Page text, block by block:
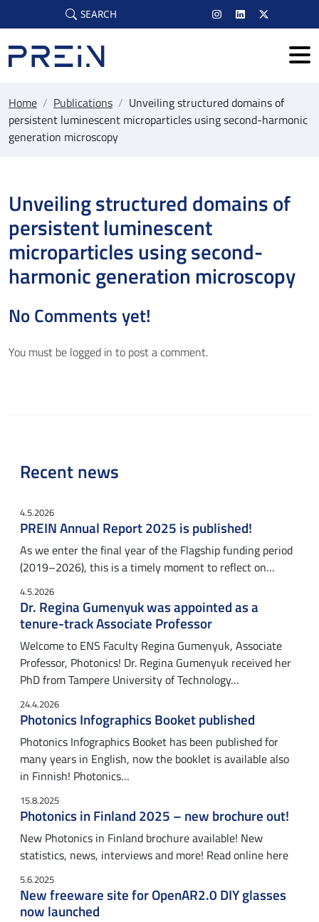
Skip to main content
SEARCH
Home / Publications / Unveiling structured domains of
persistent luminescent microparticles using second-harmonic
generation microscopy
Unveiling structured domains of
persistent luminescent
microparticles using second-
harmonic generation microscopy
No Comments yet!
You must be logged in to post a comment.
Recent news
4.5.2026
PREIN Annual Report 2025 is published!
As we enter the final year of the Flagship funding period
(2019–2026), this is a timely moment to reflect on…
4.5.2026
Dr. Regina Gumenyuk was appointed as a
tenure-track Associate Professor
Welcome to ENS Faculty Regina Gumenyuk, Associate
Professor, Photonics! Dr. Regina Gumenyuk received her
PhD from Tampere University of Technology…
24.4.2026
Photonics Infographics Booket published
Photonics Infographics Booket has been published for
many years in English, now the booklet is available also
in Finnish! Photonics…
15.8.2025
Photonics in Finland 2025 – new brochure out!
New Photonics in Finland brochure available! New
statistics, news, interviews and more! Read online here
5.6.2025
New freeware site for OpenAR2.0 DIY glasses
now launched